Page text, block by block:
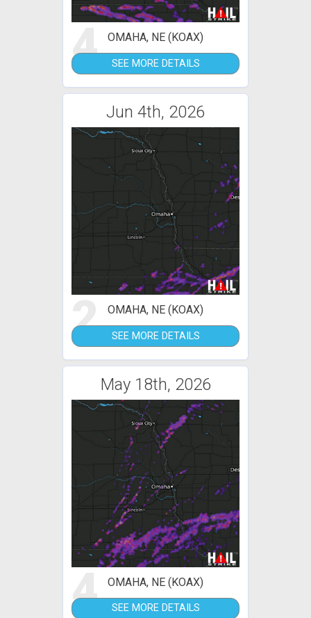
4 OMAHA, NE (KOAX)
SEE MORE DETAILS
Jun 4th, 2026
2 OMAHA, NE (KOAX)
SEE MORE DETAILS
May 18th, 2026
4 OMAHA, NE (KOAX)
SEE MORE DETAILS